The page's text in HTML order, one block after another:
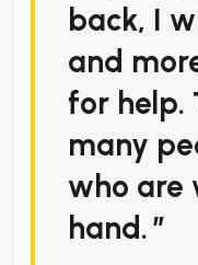
back, I
and
for help.
many
who are
hand.